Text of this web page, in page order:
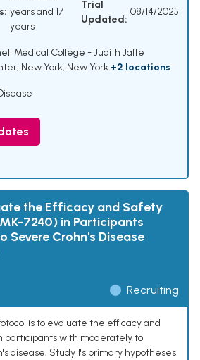
years and 17
years
Trial
Updated:
08/14/2025
Medical College - Judith Jaffe
New York, New York +2 locations
the Efficacy and Safety
7240) in Participants
Severe Crohn's Disease
Recruiting
is to evaluate the efficacy and
participants with moderately to
disease. Study 1's primary hypotheses